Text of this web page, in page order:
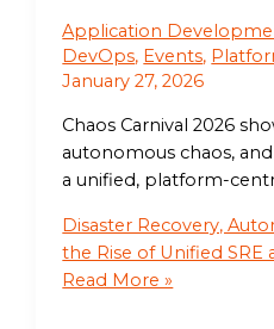
Application
DevOps, Events,
January 27, 2026
Chaos Carnival 2026
autonomous chaos,
a unified, platform-
Disaster Recovery,
the Rise of Unified SRE
Read More »